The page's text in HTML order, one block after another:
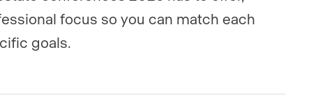
focus so you can match each
goals.